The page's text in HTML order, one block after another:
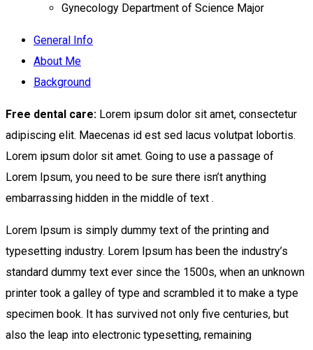
Gynecology Department of Science Major
General Info
About Me
Background
Free dental care: Lorem ipsum dolor sit amet, consectetur
adipiscing elit. Maecenas id est sed lacus volutpat lobortis.
Lorem ipsum dolor sit amet. Going to use a passage of
Lorem Ipsum, you need to be sure there isn’t anything
embarrassing hidden in the middle of text .
Lorem Ipsum is simply dummy text of the printing and
typesetting industry. Lorem Ipsum has been the industry’s
standard dummy text ever since the 1500s, when an unknown
printer took a galley of type and scrambled it to make a type
specimen book. It has survived not only five centuries, but
also the leap into electronic typesetting, remaining